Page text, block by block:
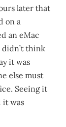
later that
on a
an eMac
think
it was
else must
Seeing it
it was